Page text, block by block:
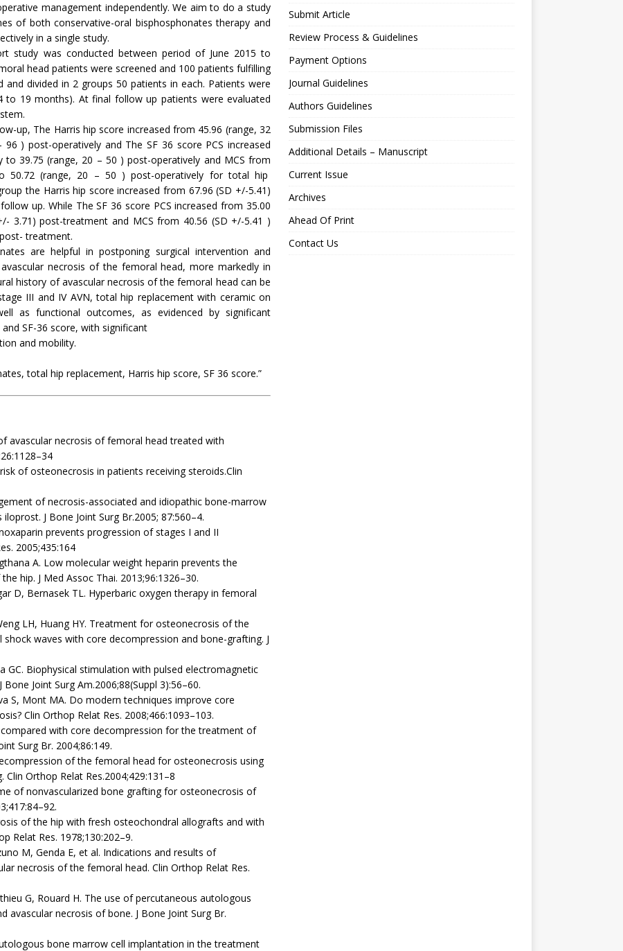
management independently. We aim to do a study
of both conservative-oral bisphosphonates therapy and
in a single study.
study was conducted between period of June 2015 to
head patients were screened and 100 patients fulfilling
and divided in 2 groups 50 patients in each. Patients were
19 months). At final follow up patients were evaluated
up, The Harris hip score increased from 45.96 (range, 32
) post-operatively and The SF 36 score PCS increased
39.75 (range, 20 – 50 ) post-operatively and MCS from
50.72 (range, 20 – 50 ) post-operatively for total hip
the Harris hip score increased from 67.96 (SD +/-5.41)
up. While The SF 36 score PCS increased from 35.00
3.71) post-treatment and MCS from 40.56 (SD +/-5.41 )
treatment.
are helpful in postponing surgical intervention and
necrosis of the femoral head, more markedly in
history of avascular necrosis of the femoral head can be
III and IV AVN, total hip replacement with ceramic on
as functional outcomes, as evidenced by significant
SF-36 score, with significant
and mobility.
total hip replacement, Harris hip score, SF 36 score.”
avascular necrosis of femoral head treated with
of osteonecrosis in patients receiving steroids.Clin
of necrosis-associated and idiopathic bone-marrow
J Bone Joint Surg Br.2005; 87:560–4.
prevents progression of stages I and II
2005;435:164
A. Low molecular weight heparin prevents the
hip. J Med Assoc Thai. 2013;96:1326–30.
D, Bernasek TL. Hyperbaric oxygen therapy in femoral
LH, Huang HY. Treatment for osteonecrosis of the
waves with core decompression and bone-grafting. J
GC. Biophysical stimulation with pulsed electromagnetic
Joint Surg Am.2006;88(Suppl 3):56–60.
S, Mont MA. Do modern techniques improve core
Clin Orthop Relat Res. 2008;466:1093–103.
compared with core decompression for the treatment of
Surg Br. 2004;86:149.
of the femoral head for osteonecrosis using
Orthop Relat Res.2004;429:131–8
of nonvascularized bone grafting for osteonecrosis of
of the hip with fresh osteochondral allografts and with
Relat Res. 1978;130:202–9.
M, Genda E, et al. Indications and results of
necrosis of the femoral head. Clin Orthop Relat Res.
G, Rouard H. The use of percutaneous autologous
necrosis of bone. J Bone Joint Surg Br.
bone marrow cell implantation in the treatment
Submit Article
Review Process & Guidelines
Payment Options
Journal Guidelines
Authors Guidelines
Submission Files
Additional Details – Manuscript
Current Issue
Archives
Ahead Of Print
Contact Us